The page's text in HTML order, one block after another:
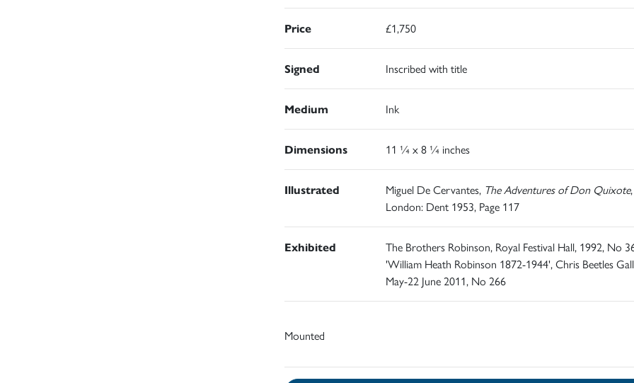
Price £1,750
Signed Inscribed with title
Medium Ink
Dimensions 11 ¼ x 8 ¼ inches
Illustrated Miguel De Cervantes, The Adventures of Don Quixote,
London: Dent 1953, Page 117
Exhibited
The Brothers Robinson, Royal Festival Hall, 1992, No
'William Heath Robinson 1872-1944', Chris Beetles
May-22 June 2011, No 266
Mounted